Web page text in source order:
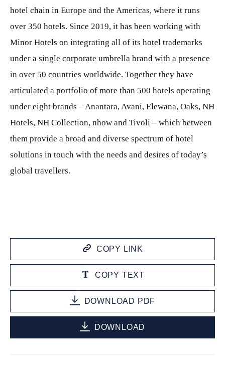
hotel chain in Europe and the Americas, where it runs
over 350 hotels. Since 2019, it has been working with
Minor Hotels on integrating all of its hotel trademarks
under a single corporate umbrella brand with a presence
in over 50 countries worldwide. Together they have
articulated a portfolio of more than 500 hotels operating
under eight brands – Anantara, Avani, Elewana, Oaks, NH
Hotels, NH Collection, nhow and Tivoli – which between
them provide a broad and diverse spectrum of hotel
solutions in touch with the needs and desires of today’s
global travellers.
COPY LINK
COPY TEXT
DOWNLOAD PDF
DOWNLOAD